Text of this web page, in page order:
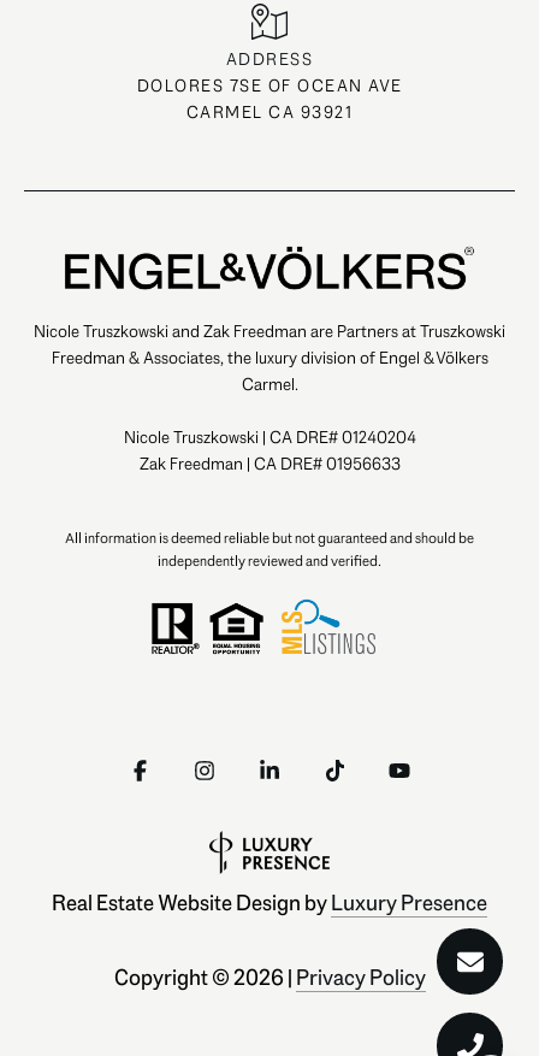
ADDRESS
DOLORES 7SE OF OCEAN AVE
CARMEL CA 93921
Nicole Truszkowski and Zak Freedman are Partners at Truszkowski
Freedman & Associates, the luxury division of Engel & Völkers
Carmel.
Nicole Truszkowski | CA DRE# 01240204
Zak Freedman | CA DRE# 01956633
All information is deemed reliable but not guaranteed and should be
independently reviewed and verified.
Real Estate Website Design byLuxury Presence
Copyright ©2026 | Privacy Policy